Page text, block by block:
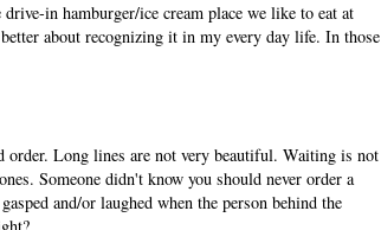
in hamburger/ice cream place we like to eat at
about recognizing it in my every day life. In those
Long lines are not very beautiful. Waiting is not
Someone didn't know you should never order a
and/or laughed when the person behind the